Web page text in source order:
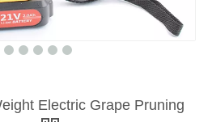
Electric Grape Pruning